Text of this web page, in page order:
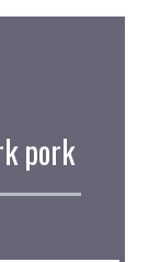
pork